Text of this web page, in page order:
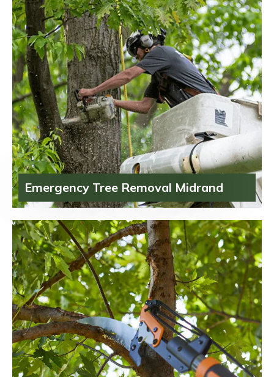
Emergency Tree Removal Midrand